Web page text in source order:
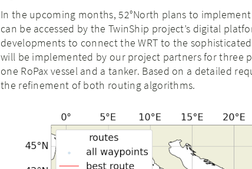
In the upcoming months, 52°North plans to
can be accessed by the TwinShip project’s digital
developments to connect the WRT to the
will be implemented by our project partners for three
one RoPax vessel and a tanker. Based on a detailed
the refinement of both routing algorithms.